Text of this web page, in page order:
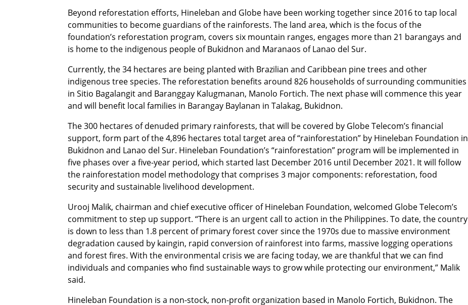
Beyond reforestation efforts, Hineleban and Globe have been working together since 2016 to tap local
communities to become guardians of the rainforests. The land area, which is the focus of the
foundation’s reforestation program, covers six mountain ranges, engages more than 21 barangays and
is home to the indigenous people of Bukidnon and Maranaos of Lanao del Sur.
Currently, the 34 hectares are being planted with Brazilian and Caribbean pine trees and other
indigenous tree species. The reforestation benefits around 826 households of surrounding communities
in Sitio Bagalangit and Baranggay Kalugmanan, Manolo Fortich. The next phase will commence this year
and will benefit local families in Barangay Baylanan in Talakag, Bukidnon.
The 300 hectares of denuded primary rainforests, that will be covered by Globe Telecom’s financial
support, form part of the 4,896 hectares total target area of “rainforestation” by Hineleban Foundation in
Bukidnon and Lanao del Sur. Hineleban Foundation’s “rainforestation” program will be implemented in
five phases over a five-year period, which started last December 2016 until December 2021. It will follow
the rainforestation model methodology that comprises 3 major components: reforestation, food
security and sustainable livelihood development.
Urooj Malik, chairman and chief executive officer of Hineleban Foundation, welcomed Globe Telecom’s
commitment to step up support. “There is an urgent call to action in the Philippines. To date, the country
is down to less than 1.8 percent of primary forest cover since the 1970s due to massive environment
degradation caused by kaingin, rapid conversion of rainforest into farms, massive logging operations
and forest fires. With the environmental crisis we are facing today, we are thankful that we can find
individuals and companies who find sustainable ways to grow while protecting our environment,” Malik
said.
Hineleban Foundation is a non-stock, non-profit organization based in Manolo Fortich, Bukidnon. The